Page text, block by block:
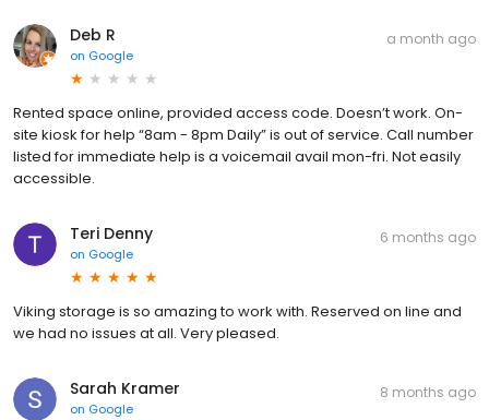
Deb R
on Google
a month ago
Rented space online, provided access code. Doesn’t work. On-
site kiosk for help “8am - 8pm Daily” is out of service. Call number
listed for immediate help is a voicemail avail mon-fri. Not easily
accessible.
Teri Denny
on Google
6 months ago
Viking storage is so amazing to work with. Reserved on line and
we had no issues at all. Very pleased.
Sarah Kramer
on Google
8 months ago